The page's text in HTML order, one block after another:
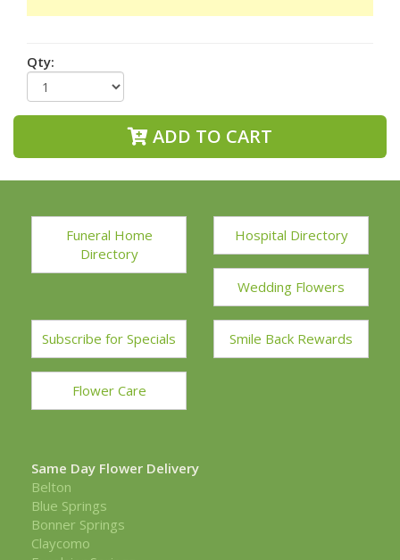
Qty:
ADD TO CART
Funeral Home
Directory
Hospital Directory
Wedding Flowers
Subscribe for Specials Smile Back Rewards
Flower Care
Same Day Flower Delivery
Belton
Blue Springs
Bonner Springs
Claycomo